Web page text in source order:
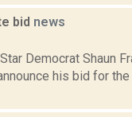
bid news
Democrat Shaun
his bid for